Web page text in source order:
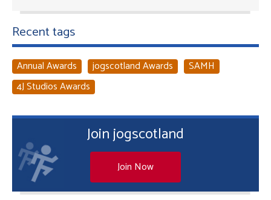
Recent tags
Annual Awards jogscotland Awards
SAMH
4J Studios Awards
Join jogscotland
Join Now